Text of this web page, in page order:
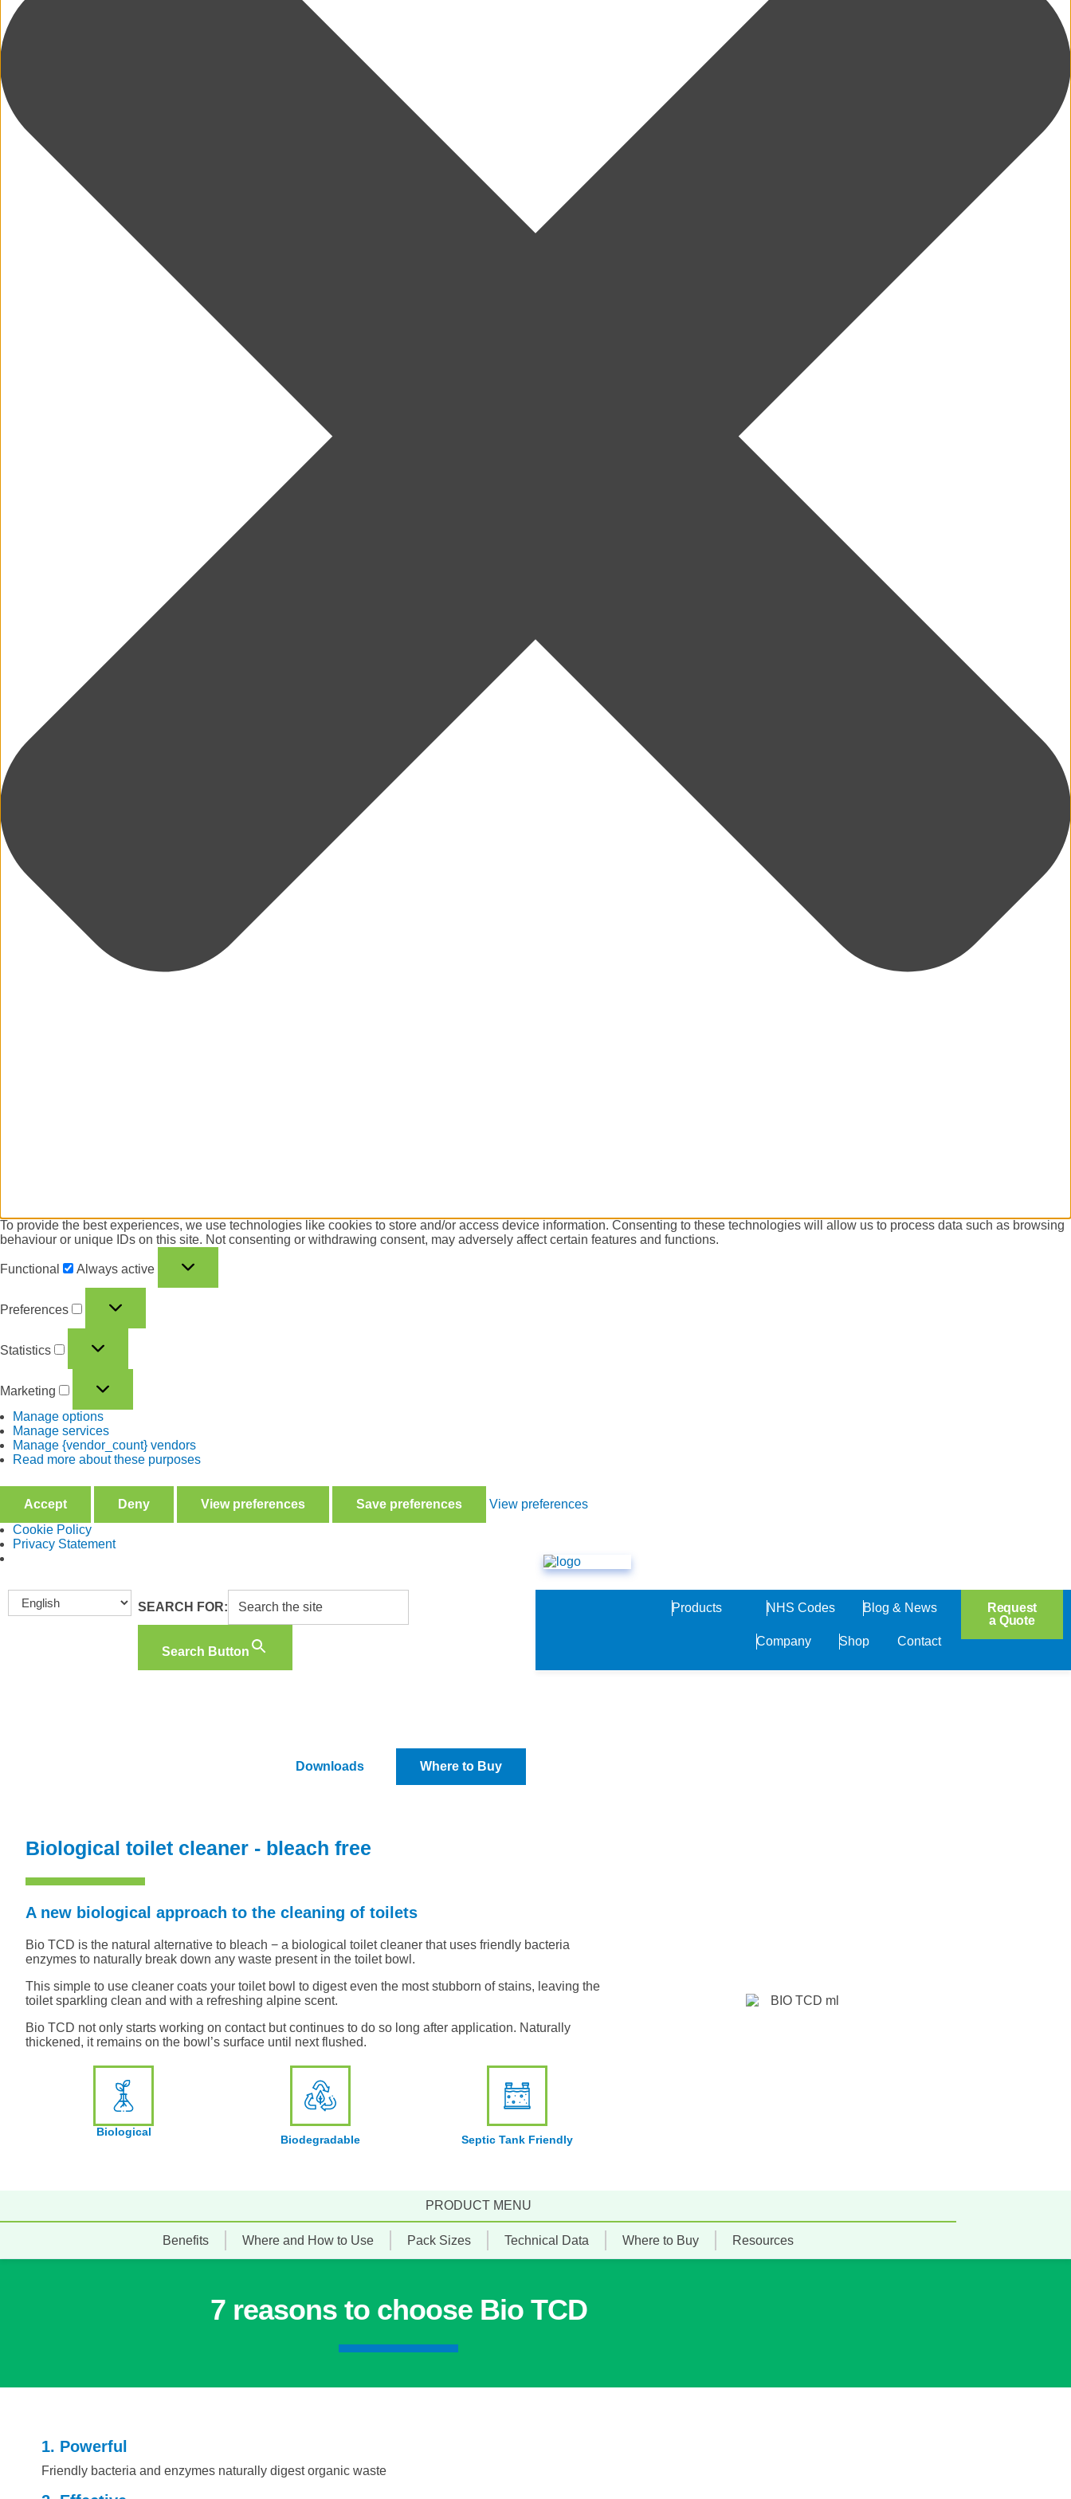
To provide the best experiences, we use technologies like cookies to store and/or access device information. Consenting to these technologies will allow us to process data such as browsing
behaviour or unique IDs on this site. Not consenting or withdrawing consent, may adversely affect certain features and functions.
Functional Always active
Preferences
Statistics
Marketing
Manage options
Manage services
Manage {vendor_count} vendors
Read more about these purposes
Accept Deny View preferences Save preferences
View preferences
Cookie Policy
Privacy Statement
SEARCH FOR:
Search Button
Products Open Products
NHS Codes Blog & News
Company Shop Contact
Request
a Quote
Downloads Where to Buy
Biological toilet cleaner - bleach free
A new biological approach to the cleaning of toilets
Bio TCD is the natural alternative to bleach − a biological toilet cleaner that uses friendly bacteria
enzymes to naturally break down any waste present in the toilet bowl.
This simple to use cleaner coats your toilet bowl to digest even the most stubborn of stains, leaving the
toilet sparkling clean and with a refreshing alpine scent.
Bio TCD not only starts working on contact but continues to do so long after application. Naturally
thickened, it remains on the bowl’s surface until next flushed.
Biological
Biodegradable Septic Tank Friendly
PRODUCT MENU
Benefits Where and How to Use Pack Sizes Technical Data Where to Buy Resources
7 reasons to choose Bio TCD
1. Powerful
Friendly bacteria and enzymes naturally digest organic waste